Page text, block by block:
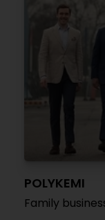
POLYKEMI
Family